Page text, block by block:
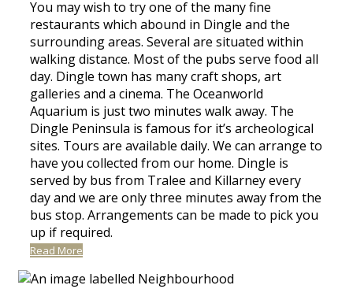
You may wish to try one of the many fine
restaurants which abound in Dingle and the
surrounding areas. Several are situated within
walking distance. Most of the pubs serve food all
day. Dingle town has many craft shops, art
galleries and a cinema. The Oceanworld
Aquarium is just two minutes walk away. The
Dingle Peninsula is famous for it’s archeological
sites. Tours are available daily. We can arrange to
have you collected from our home. Dingle is
served by bus from Tralee and Killarney every
day and we are only three minutes away from the
bus stop. Arrangements can be made to pick you
up if required.
Read More